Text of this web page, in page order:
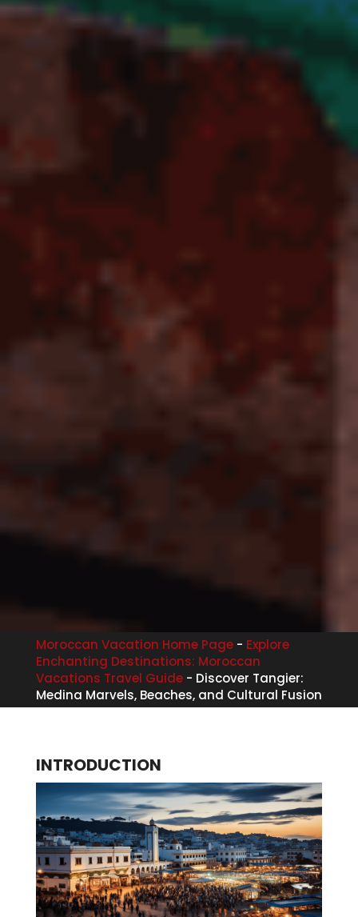
Moroccan Vacation Home Page- Explore
Enchanting Destinations: Moroccan
Vacations Travel Guide- Discover Tangier:
Medina Marvels, Beaches, and Cultural Fusion
INTRODUCTION